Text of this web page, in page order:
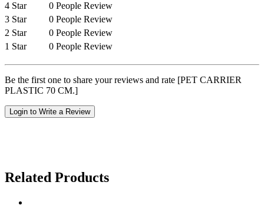
4 Star
0 People Review
3 Star
0 People Review
2 Star
0 People Review
1 Star
0 People Review
Be the first one to share your reviews and rate [PET CARRIER
PLASTIC 70 CM.]
Login to Write a Review
Related Products